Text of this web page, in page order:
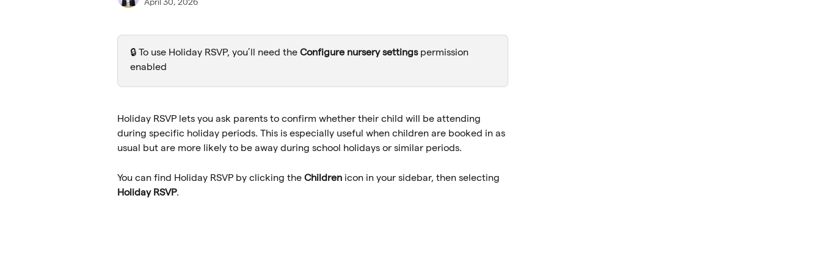
🔒 To use Holiday RSVP, you’ll need the Configure nursery settings permission
enabled
Holiday RSVP lets you ask parents to confirm whether their child will be attending
during specific holiday periods. This is especially useful when children are booked in as
usual but are more likely to be away during school holidays or similar periods.
You can find Holiday RSVP by clicking the Children icon in your sidebar, then selecting
Holiday RSVP.